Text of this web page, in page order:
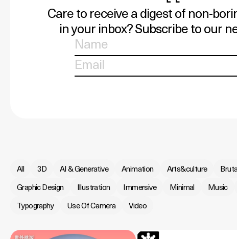
Care to receive a digest of non-
in your inbox? Subscribe to our
All 3D AI & Generative Animation Arts&culture
Graphic Design
Illustration Immersive Minimal Music
Typography
Use Of Camera Video